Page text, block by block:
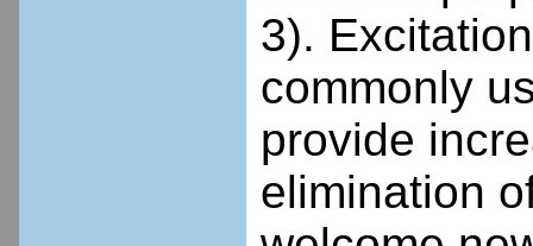
3).
commonly
provide
elimination